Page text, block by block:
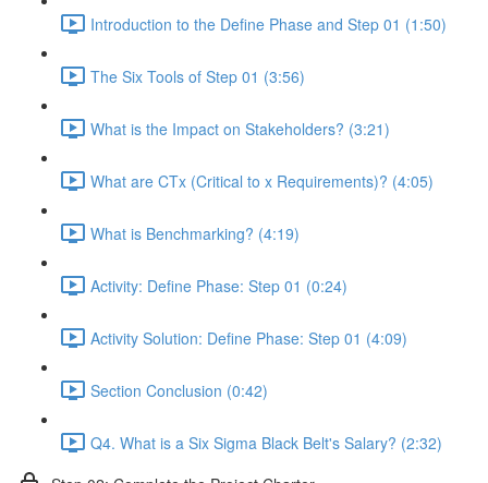
Introduction to the Define Phase and Step 01 (1:50)
The Six Tools of Step 01 (3:56)
What is the Impact on Stakeholders? (3:21)
What are CTx (Critical to x Requirements)? (4:05)
What is Benchmarking? (4:19)
Activity: Define Phase: Step 01 (0:24)
Activity Solution: Define Phase: Step 01 (4:09)
Section Conclusion (0:42)
Q4. What is a Six Sigma Black Belt's Salary? (2:32)